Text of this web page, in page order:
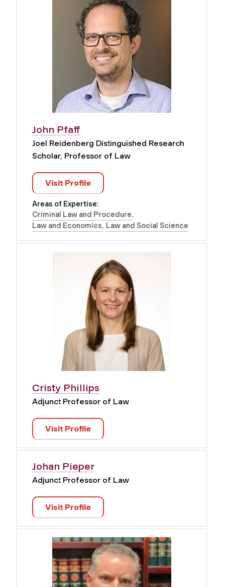
John Pfaff
Joel Reidenberg Distinguished Research
Scholar, Professor of Law
Visit Profile
Areas of Expertise:
Criminal Law and Procedure
Law and Economics Law and Social Science
Cristy Phillips
Adjunct Professor of Law
Visit Profile
Johan Pieper
Adjunct Professor of Law
Visit Profile